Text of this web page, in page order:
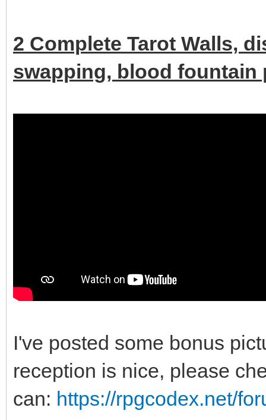
2 Complete Tarot Walls,
swapping, blood
I've posted some bonus
reception is nice, please
can: https://rpgcodex.net/